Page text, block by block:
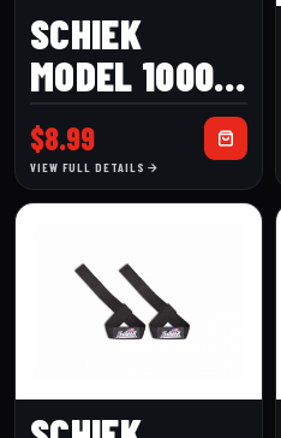
SCHIEK
MODEL 1000-
BLS BASIC
LIFTING
STRAPS
$8.99
VIEW FULL DETAILS